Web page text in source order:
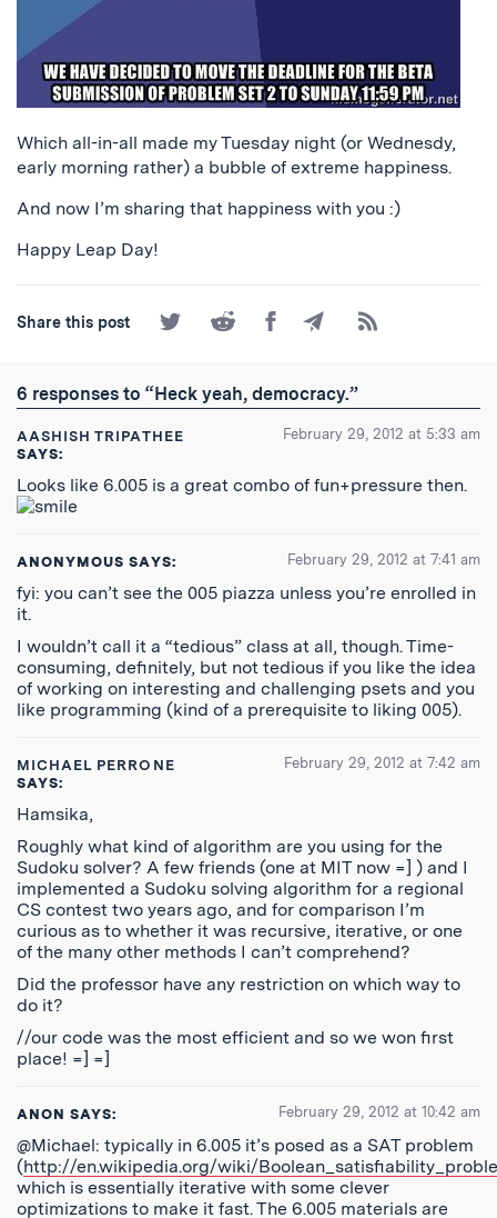
Which all-in-all made my Tuesday night (or Wednesdy,
early morning rather) a bubble of extreme happiness.
And now I’m sharing that happiness with you :)
Happy Leap Day!
Share this post
Share
on
Share
on
Share
on
Share
by
Subscribe
to
6 responses to “Heck yeah, democracy.”
AASHISH TRIPATHEE
SAYS:
February 29, 2012 at 5:33 am
Looks like 6.005 is a great combo of fun+pressure then.
ANONYMOUS SAYS: February 29, 2012 at 7:41 am
fyi: you can’t see the 005 piazza unless you’re enrolled in
it.
I wouldn’t call it a “tedious” class at all, though. Time-
consuming, definitely, but not tedious if you like the idea
of working on interesting and challenging psets and you
like programming (kind of a prerequisite to liking 005).
MICHAEL PERRONE
SAYS:
February 29, 2012 at 7:42 am
Hamsika,
Roughly what kind of algorithm are you using for the
Sudoku solver? A few friends (one at MIT now =] ) and I
implemented a Sudoku solving algorithm for a regional
CS contest two years ago, and for comparison I’m
curious as to whether it was recursive, iterative, or one
of the many other methods I can’t comprehend?
Did the professor have any restriction on which way to
do it?
//our code was the most efficient and so we won first
place! =] =]
ANON SAYS: February 29, 2012 at 10:42 am
@Michael: typically in 6.005 it’s posed as a SAT problem
(http://en.wikipedia.org/wiki/
which is essentially iterative with some clever
optimizations to make it fast. The 6.005 materials are